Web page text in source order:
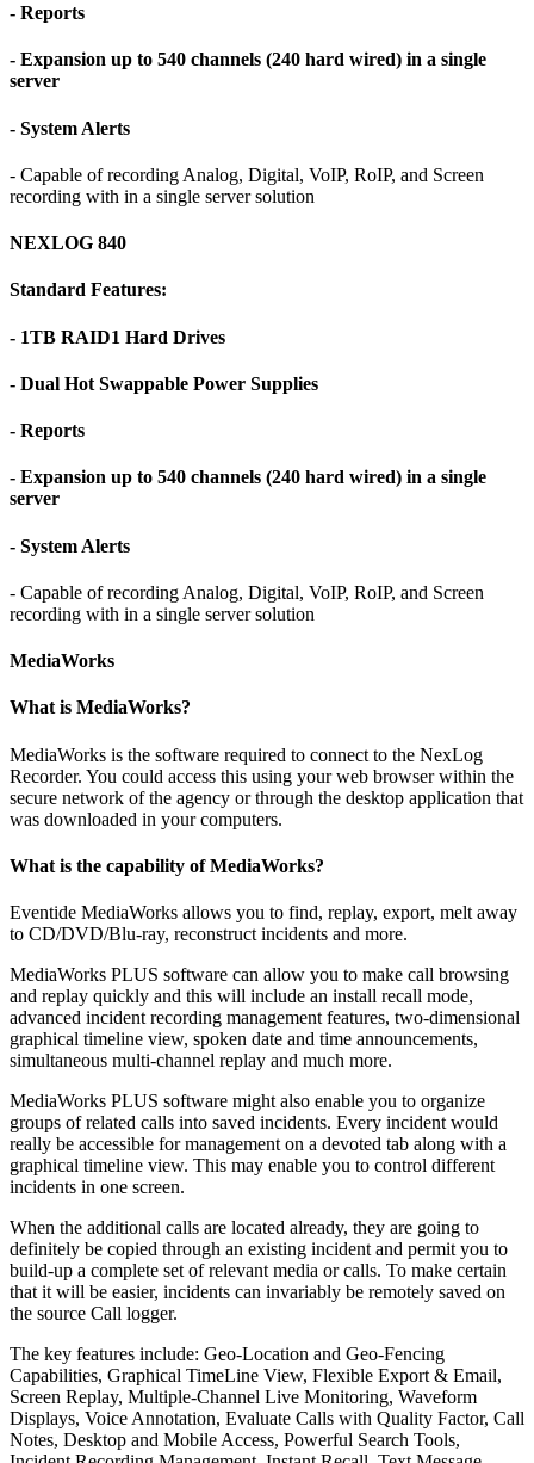
- Reports
- Expansion up to 540 channels (240 hard wired) in a single
server
- System Alerts
- Capable of recording Analog, Digital, VoIP, RoIP, and Screen
recording with in a single server solution
NEXLOG 840
Standard Features:
- 1TB RAID1 Hard Drives
- Dual Hot Swappable Power Supplies
- Reports
- Expansion up to 540 channels (240 hard wired) in a single
server
- System Alerts
- Capable of recording Analog, Digital, VoIP, RoIP, and Screen
recording with in a single server solution
MediaWorks
What is MediaWorks?
MediaWorks is the software required to connect to the NexLog
Recorder. You could access this using your web browser within the
secure network of the agency or through the desktop application that
was downloaded in your computers.
What is the capability of MediaWorks?
Eventide MediaWorks allows you to find, replay, export, melt away
to CD/DVD/Blu-ray, reconstruct incidents and more.
MediaWorks PLUS software can allow you to make call browsing
and replay quickly and this will include an install recall mode,
advanced incident recording management features, two-dimensional
graphical timeline view, spoken date and time announcements,
simultaneous multi-channel replay and much more.
MediaWorks PLUS software might also enable you to organize
groups of related calls into saved incidents. Every incident would
really be accessible for management on a devoted tab along with a
graphical timeline view. This may enable you to control different
incidents in one screen.
When the additional calls are located already, they are going to
definitely be copied through an existing incident and permit you to
build-up a complete set of relevant media or calls. To make certain
that it will be easier, incidents can invariably be remotely saved on
the source Call logger.
The key features include: Geo-Location and Geo-Fencing
Capabilities, Graphical TimeLine View, Flexible Export & Email,
Screen Replay, Multiple-Channel Live Monitoring, Waveform
Displays, Voice Annotation, Evaluate Calls with Quality Factor, Call
Notes, Desktop and Mobile Access, Powerful Search Tools,